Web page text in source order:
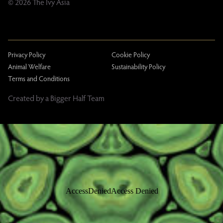
Privacy Policy
Cookie Policy
Animal Welfare
Sustainability Policy
Terms and Conditions
Created by a Bigger Half Team